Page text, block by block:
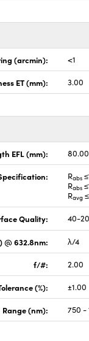
(arcmin): <1
ET (mm): 3.00
EFL (mm): 80.00
Rabs
Rabs
Ravg
Quality: 40-20
@ 632.8nm: λ/4
f/#: 2.00
(%): ±1.00
(nm): 750 -